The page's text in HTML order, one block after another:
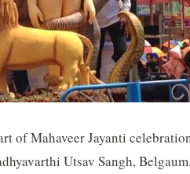
Mahaveer Jayanti
Utsav Sangh,